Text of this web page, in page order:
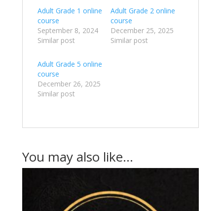
Adult Grade 1 online
course
September 8, 2024
Similar post
Adult Grade 2 online
course
December 25, 2025
Similar post
Adult Grade 5 online
course
December 26, 2025
Similar post
You may also like…